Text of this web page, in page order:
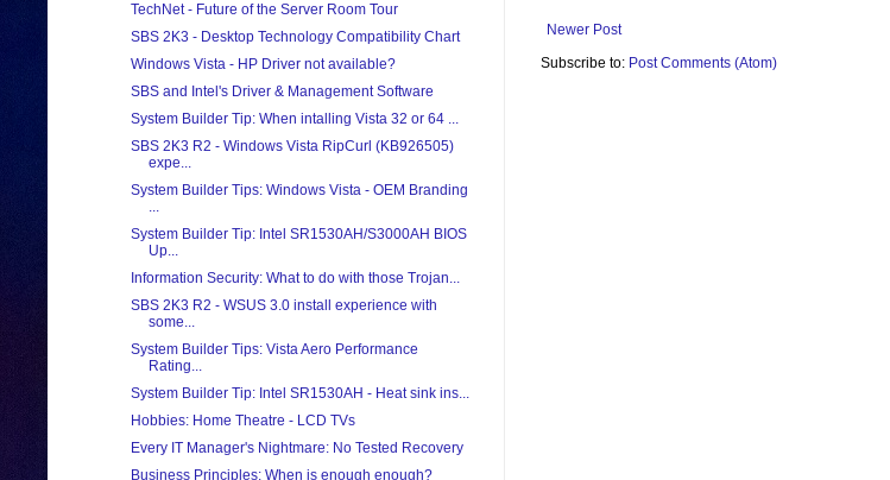
Newer Post
Subscribe to: Post Comments (Atom)
TechNet - Future of the Server Room Tour
SBS 2K3 - Desktop Technology Compatibility Chart
Windows Vista - HP Driver not available?
SBS and Intel's Driver & Management Software
System Builder Tip: When intalling Vista 32 or 64 ...
SBS 2K3 R2 - Windows Vista RipCurl (KB926505)
expe...
System Builder Tips: Windows Vista - OEM Branding
...
System Builder Tip: Intel SR1530AH/S3000AH BIOS
Up...
Information Security: What to do with those Trojan...
SBS 2K3 R2 - WSUS 3.0 install experience with
some...
System Builder Tips: Vista Aero Performance
Rating...
System Builder Tip: Intel SR1530AH - Heat sink ins...
Hobbies: Home Theatre - LCD TVs
Every IT Manager's Nightmare: No Tested Recovery
Business Principles: When is enough enough?